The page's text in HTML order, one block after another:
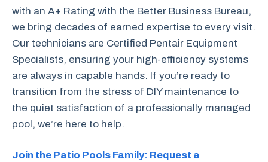
with an A+ Rating with the Better Business Bureau,
we bring decades of earned expertise to every visit.
Our technicians are Certified Pentair Equipment
Specialists, ensuring your high-efficiency systems
are always in capable hands. If you’re ready to
transition from the stress of DIY maintenance to
the quiet satisfaction of a professionally managed
pool, we’re here to help.
Join the Patio Pools Family: Request a